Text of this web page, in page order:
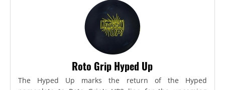
Roto Grip Hyped Up
The Hyped Up marks the return of the Hyped